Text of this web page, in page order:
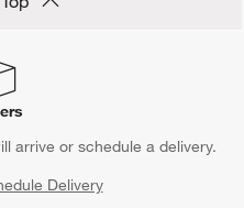
arrive or schedule a delivery.
Delivery